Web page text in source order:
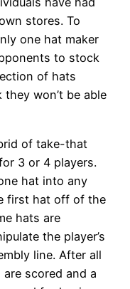
stores. To
one hat maker
to stock
of hats
won’t be able
of take-that
3 or 4 players.
hat into any
first hat off of the
hats are
the player’s
line. After all
scored and a